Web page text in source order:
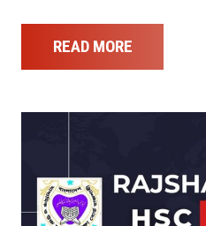
READ MORE